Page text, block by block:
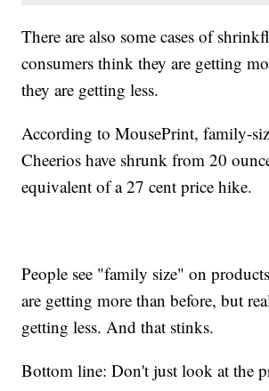
There are also some cases of
consumers think they are getting
they are getting less.
According to MousePrint, family-
Cheerios have shrunk from 20
equivalent of a 27 cent price hike.
People see "family size" on
are getting more than before, but
getting less. And that stinks.
Bottom line: Don't just look at the